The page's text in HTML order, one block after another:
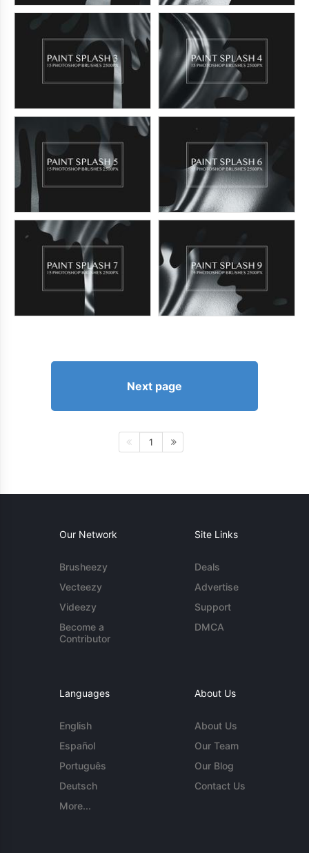
Next page
1
Our Network
Brusheezy
Vecteezy
Videezy
Become a
Contributor
Site Links
Deals
Advertise
Support
DMCA
Languages
English
Español
Português
Deutsch
More...
About Us
About Us
Our Team
Our Blog
Contact Us